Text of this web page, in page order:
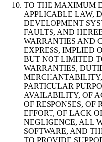
TO THE MAXIMUM
APPLICABLE LAW,
DEVELOPMENT
FAULTS, AND
WARRANTIES AND
EXPRESS, IMPLIED
BUT NOT LIMITED
WARRANTIES,
MERCHANTABILITY,
PARTICULAR
AVAILABILITY, OF
OF RESPONSES, OF
EFFORT, OF LACK
NEGLIGENCE, ALL
SOFTWARE, AND
TO PROVIDE